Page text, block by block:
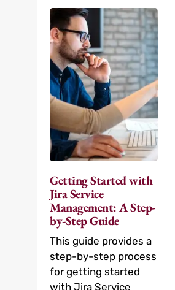
Getting Started with
Jira Service
Management: A Step-
by-Step Guide
This guide provides a
step-by-step process
for getting started
with Jira Service